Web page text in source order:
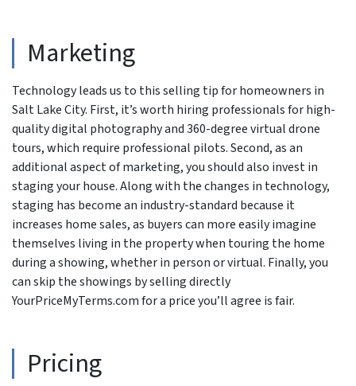
Marketing
Technology leads us to this selling tip for homeowners in
Salt Lake City. First, it’s worth hiring professionals for high-
quality digital photography and 360-degree virtual drone
tours, which require professional pilots. Second, as an
additional aspect of marketing, you should also invest in
staging your house. Along with the changes in technology,
staging has become an industry-standard because it
increases home sales, as buyers can more easily imagine
themselves living in the property when touring the home
during a showing, whether in person or virtual. Finally, you
can skip the showings by selling directly
YourPriceMyTerms.com for a price you’ll agree is fair.
Pricing